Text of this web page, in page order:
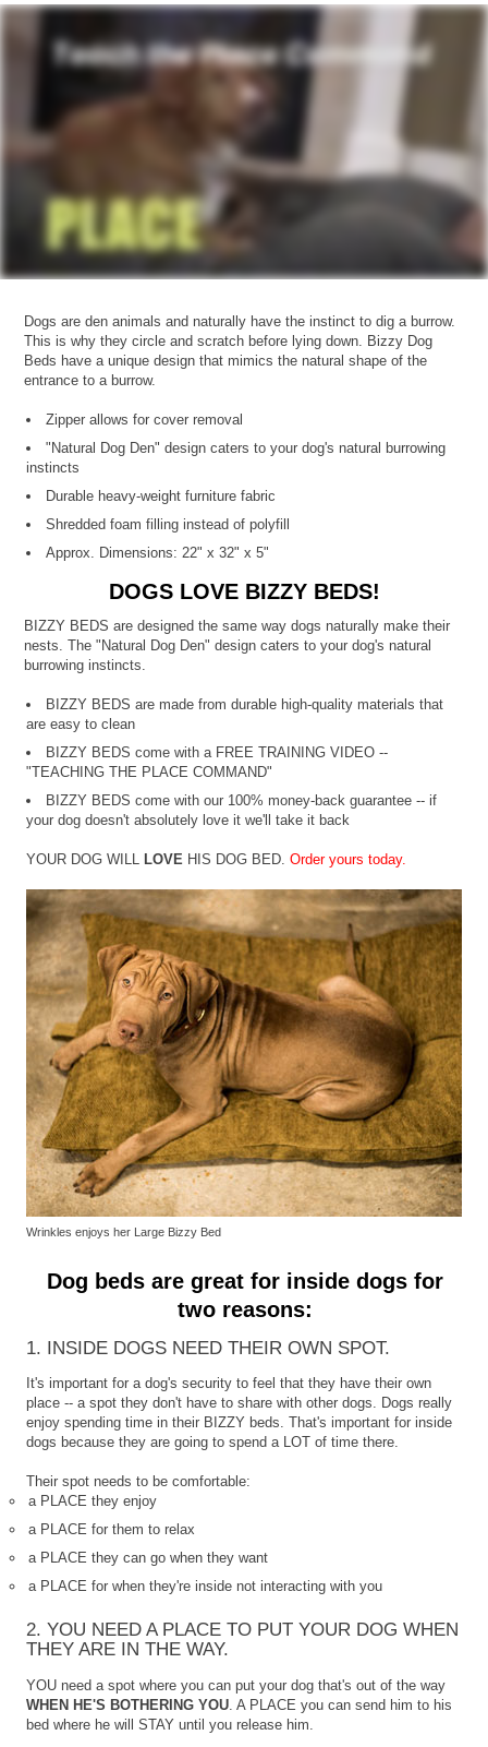
Dogs are den animals and naturally have the instinct to dig a burrow.
This is why they circle and scratch before lying down. Bizzy Dog
Beds have a unique design that mimics the natural shape of the
entrance to a burrow.
Zipper allows for cover removal
"Natural Dog Den" design caters to your dog's natural burrowing
instincts
Durable heavy-weight furniture fabric
Shredded foam filling instead of polyfill
Approx. Dimensions: 22" x 32" x 5"
DOGS LOVE BIZZY BEDS!
BIZZY BEDS are designed the same way dogs naturally make their
nests. The "Natural Dog Den" design caters to your dog's natural
burrowing instincts.
BIZZY BEDS are made from durable high-quality materials that
are easy to clean
BIZZY BEDS come with a FREE TRAINING VIDEO --
"TEACHING THE PLACE COMMAND"
BIZZY BEDS come with our 100% money-back guarantee -- if
your dog doesn't absolutely love it we'll take it back
YOUR DOG WILL LOVE HIS DOG BED.Order yours today.
Wrinkles enjoys her Large Bizzy Bed
Dog beds are great for inside dogs for
two reasons:
1. INSIDE DOGS NEED THEIR OWN SPOT.
It's important for a dog's security to feel that they have their own
place -- a spot they don't have to share with other dogs. Dogs really
enjoy spending time in their BIZZY beds. That's important for inside
dogs because they are going to spend a LOT of time there.
Their spot needs to be comfortable:
a PLACE they enjoy
a PLACE for them to relax
a PLACE they can go when they want
a PLACE for when they're inside not interacting with you
2. YOU NEED A PLACE TO PUT YOUR DOG WHEN
THEY ARE IN THE WAY.
YOU need a spot where you can put your dog that's out of the way
WHEN HE'S BOTHERING YOU . A PLACE you can send him to his
bed where he will STAY until you release him.